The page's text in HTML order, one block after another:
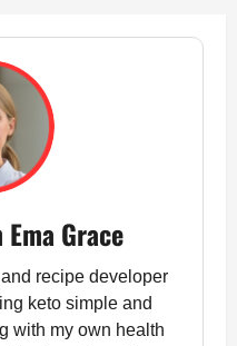
Grace
recipe developer
keto simple and
with my own health